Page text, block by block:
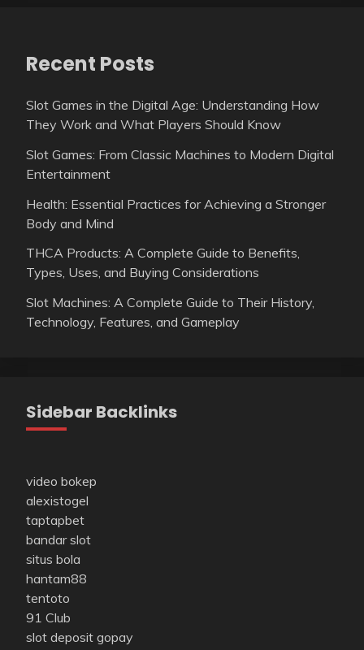
Recent Posts
Slot Games in the Digital Age: Understanding How
They Work and What Players Should Know
Slot Games: From Classic Machines to Modern Digital
Entertainment
Health: Essential Practices for Achieving a Stronger
Body and Mind
THCA Products: A Complete Guide to Benefits,
Types, Uses, and Buying Considerations
Slot Machines: A Complete Guide to Their History,
Technology, Features, and Gameplay
Sidebar Backlinks
video bokep
alexistogel
taptapbet
bandar slot
situs bola
hantam88
tentoto
91 Club
slot deposit gopay